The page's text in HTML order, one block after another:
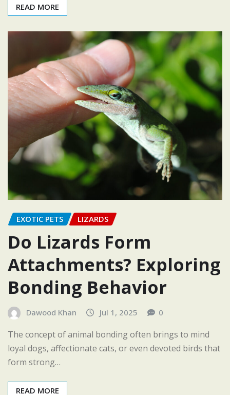
READ MORE
EXOTIC PETS LIZARDS
Do Lizards Form
Attachments? Exploring
Bonding Behavior
Dawood Khan Jul 1, 2025 0
The concept of animal bonding often brings to mind
loyal dogs, affectionate cats, or even devoted birds that
form strong…
READ MORE